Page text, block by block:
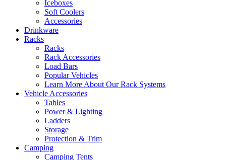
Iceboxes
Soft Coolers
Accessories
Drinkware
Racks
Racks
Rack Accessories
Load Bars
Popular Vehicles
Learn More About Our Rack Systems
Vehicle Accessories
Tables
Power & Lighting
Ladders
Storage
Protection & Trim
Camping
Camping Tents